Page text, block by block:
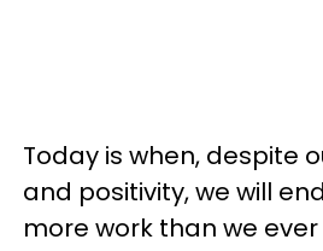
Today is when, despite
and positivity, we will
more work than we